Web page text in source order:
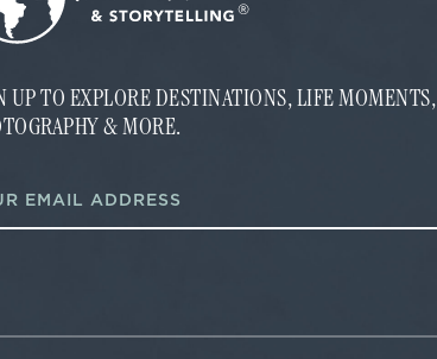
UP TO EXPLORE DESTINATIONS, LIFE MOMENTS,
& MORE.